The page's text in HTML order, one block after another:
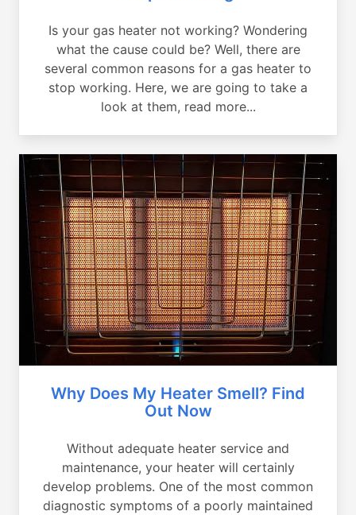
Is your gas heater not working? Wondering
what the cause could be? Well, there are
several common reasons for a gas heater to
stop working. Here, we are going to take a
look at them, read more...
Why Does My Heater Smell? Find
Out Now
Without adequate heater service and
maintenance, your heater will certainly
develop problems. One of the most common
diagnostic symptoms of a poorly maintained